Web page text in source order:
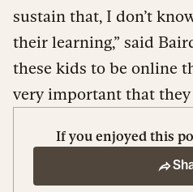
sustain that, I don’t
their learning,” said
these kids to be online
very important that they
If you enjoyed this